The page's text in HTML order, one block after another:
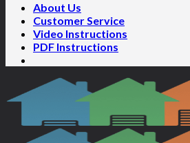
About Us
Customer Service
Video Instructions
PDF Instructions